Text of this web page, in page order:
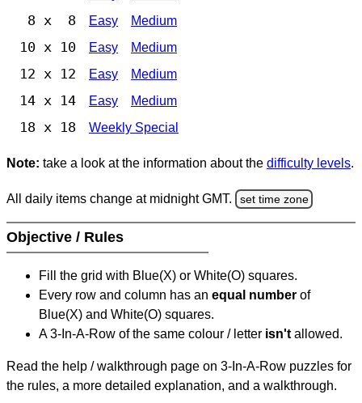
8 x 8 Easy Medium
10 x 10 Easy Medium
12 x 12 Easy Medium
14 x 14 Easy Medium
18 x 18 Weekly Special
Note: take a look at the information about the difficulty levels.
All daily items change at midnight GMT. set time zone
Objective / Rules
Fill the grid with Blue(X) or White(O) squares.
Every row and column has an equal number of
Blue(X) and White(O) squares.
A 3-In-A-Row of the same colour / letter isn't allowed.
Read the help / walkthrough page on 3-In-A-Row puzzles for
the rules, a more detailed explanation, and a walkthrough.